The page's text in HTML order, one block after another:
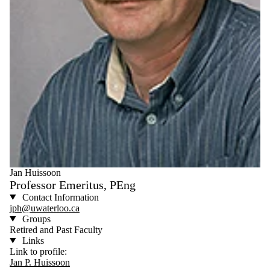
Jan Huissoon
Professor Emeritus, PEng
Contact Information
jph@uwaterloo.ca
Groups
Retired and Past Faculty
Links
Link to profile:
Jan P. Huissoon